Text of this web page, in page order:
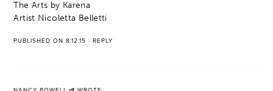
The Arts by Karena
Artist Nicoletta Belletti
PUBLISHED ON 8.12.15 ·REPLY